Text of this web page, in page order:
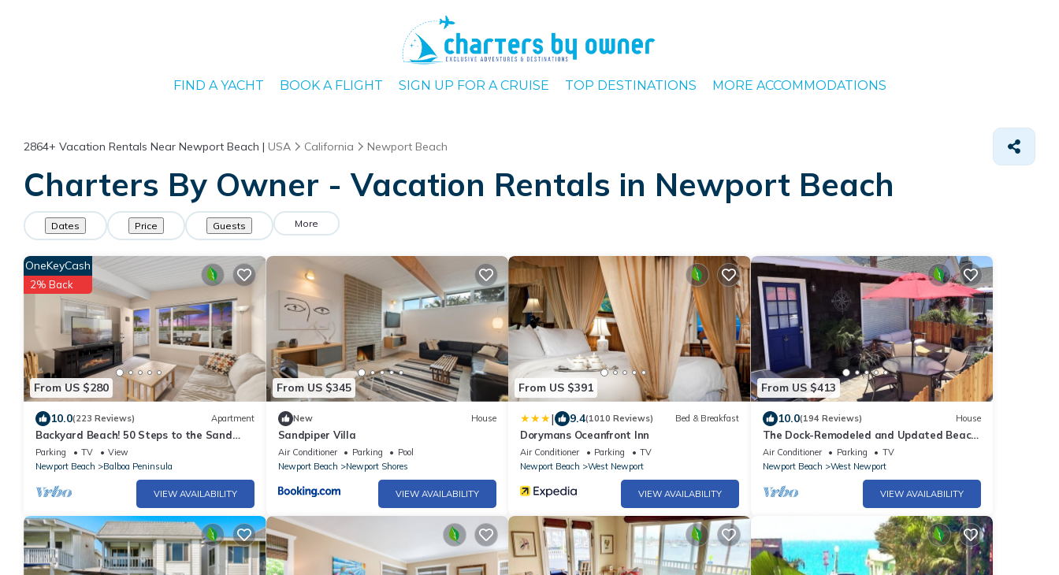
FIND A YACHT BOOK A FLIGHT SIGN UP FOR A CRUISE TOP DESTINATIONS MORE ACCOMMODATIONS
2864+ Vacation Rentals Near Newport Beach | USA California Newport Beach
Charters By Owner - Vacation Rentals in Newport Beach
Dates Price Guests More
From US $280
OneKeyCash
2% Back
10.0(223 Reviews) Apartment
Backyard Beach! 50 Steps to the Sand
with Bay Views and Ocean Blues
Parking TV
View
Newport Beach
Balboa Peninsula
VIEW AVAILABILITY
From US $345
New House
Sandpiper Villa
Air Conditioner Parking
Pool
Newport Beach
Newport Shores
VIEW AVAILABILITY
From US $391
| 9.4(1010 Reviews) Bed & Breakfast
Dorymans Oceanfront Inn
Air Conditioner Parking
TV
Newport Beach
West Newport
VIEW AVAILABILITY
From US $413
10.0(194 Reviews) House
The Dock-Remodeled and Updated Beach
Classic-Clean, Great Location, Bedrooms
A/C
Air Conditioner Parking
TV
Newport Beach
West Newport
VIEW AVAILABILITY